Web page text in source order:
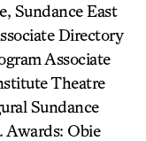
Sundance East
Directory
Associate
Theatre
Sundance
Awards: Obie